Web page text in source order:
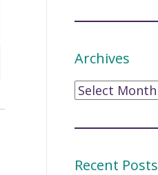
Archives
Archives
Recent Posts